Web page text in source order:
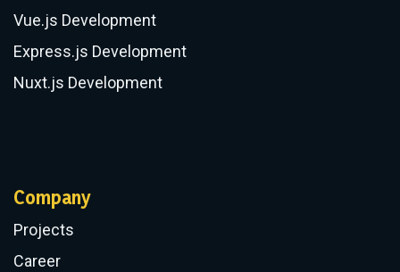
Vue.js Development
Express.js Development
Nuxt.js Development
Company
Projects
Career